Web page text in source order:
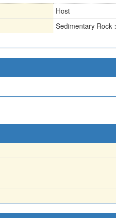
Host
Sedimentary Rock